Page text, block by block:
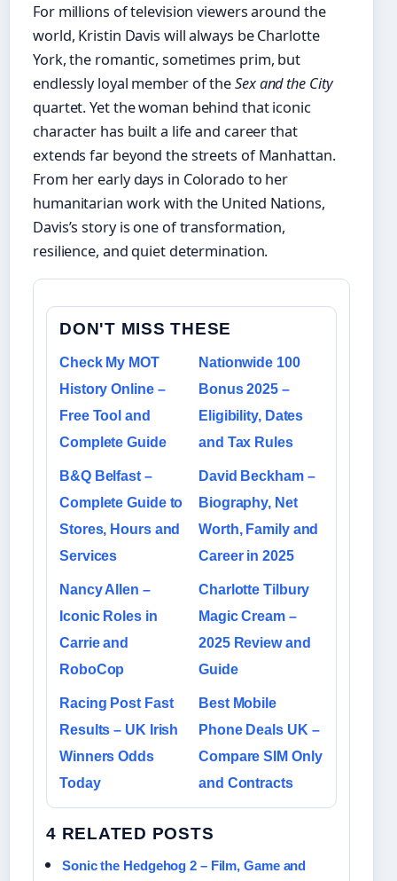
For millions of television viewers around the
world, Kristin Davis will always be Charlotte
York, the romantic, sometimes prim, but
endlessly loyal member of theSex and the City
quartet. Yet the woman behind that iconic
character has built a life and career that
extends far beyond the streets of Manhattan.
From her early days in Colorado to her
humanitarian work with the United Nations,
Davis’s story is one of transformation,
resilience, and quiet determination.
DON'T MISS THESE
Check My MOT
History Online –
Free Tool and
Complete Guide
Nationwide 100
Bonus 2025 –
Eligibility, Dates
and Tax Rules
B&Q Belfast –
Complete Guide to
Stores, Hours and
Services
David Beckham –
Biography, Net
Worth, Family and
Career in 2025
Nancy Allen –
Iconic Roles in
Carrie and
RoboCop
Charlotte Tilbury
Magic Cream –
2025 Review and
Guide
Racing Post Fast
Results – UK Irish
Winners Odds
Today
Best Mobile
Phone Deals UK –
Compare SIM Only
and Contracts
4 RELATED POSTS
Sonic the Hedgehog 2 – Film, Game and